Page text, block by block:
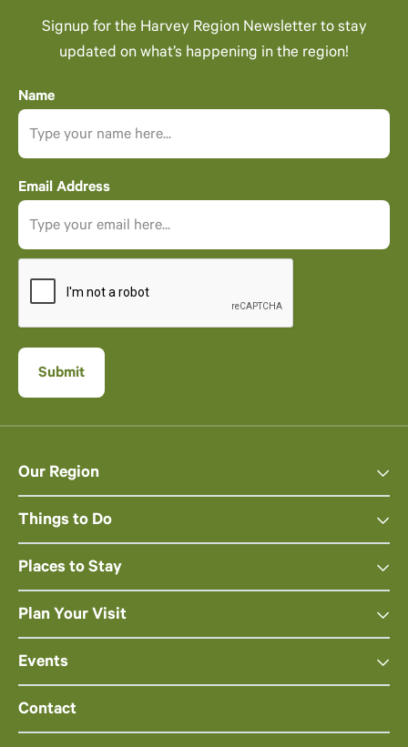
Signup for the Harvey Region Newsletter to stay
updated on what’s happening in the region!
Name
Email Address
Our Region
Things to Do
Places to Stay
Plan Your Visit
Events
Contact